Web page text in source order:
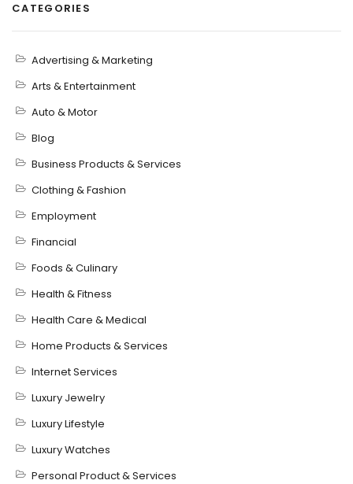
CATEGORIES
Advertising & Marketing
Arts & Entertainment
Auto & Motor
Blog
Business Products & Services
Clothing & Fashion
Employment
Financial
Foods & Culinary
Health & Fitness
Health Care & Medical
Home Products & Services
Internet Services
Luxury Jewelry
Luxury Lifestyle
Luxury Watches
Personal Product & Services